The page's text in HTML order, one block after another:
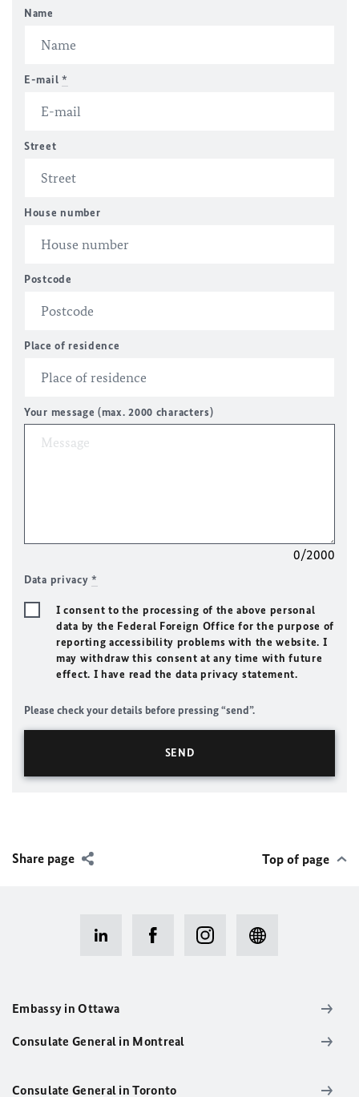
Name
E-mail *
Street
House number
Postcode
Place of residence
Your message (max. 2000 characters)
0/2000
Data privacy*
I consent to the processing of the above personal
data by the Federal Foreign Office for the purpose of
reporting accessibility problems with the website. I
may withdraw this consent at any time with future
effect. I have read the data privacy statement.
Please check your details before pressing “send”.
Share page Top of page
Embassy in Ottawa
Consulate General in Montreal
Consulate General in Toronto